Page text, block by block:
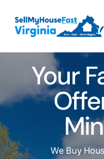
content
Your
We Buy